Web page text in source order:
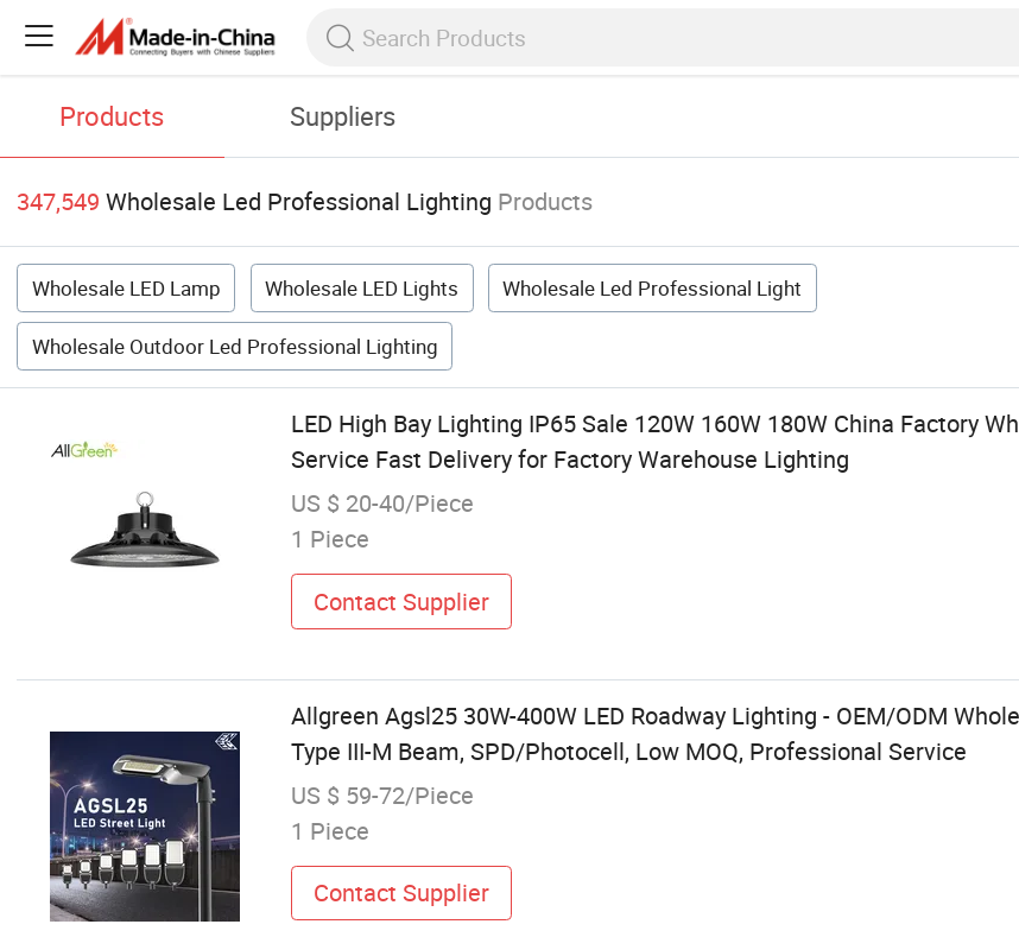
Products Suppliers
347,549 Wholesale Led Professional Lighting Products
Wholesale LED Lamp Wholesale LED Lights Wholesale Led Professional Light
Wholesale Outdoor Led Professional Lighting
LED High Bay Lighting IP65 Sale 120W 160W 180W China Factory
Service Fast Delivery for Factory Warehouse Lighting
US $ 20-40/Piece
1 Piece
Contact Supplier
Allgreen Agsl25 30W-400W LED Roadway Lighting - OEM/ODM
Type III-M Beam, SPD/Photocell, Low MOQ, Professional Service
US $ 59-72/Piece
1 Piece
Contact Supplier